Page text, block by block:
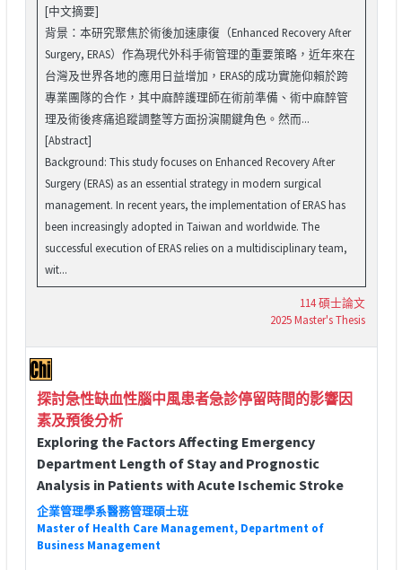
[中文摘要]
背景：本研究聚焦於術後加速康復（Enhanced Recovery After
Surgery, ERAS）作為現代外科手術管理的重要策略，近年來在
台灣及世界各地的應用日益增加，ERAS的成功實施仰賴於跨
專業團隊的合作，其中麻醉護理師在術前準備、術中麻醉管
理及術後疼痛追蹤調整等方面扮演關鍵角色。然而...
[Abstract]
Background: This study focuses on Enhanced Recovery After
Surgery (ERAS) as an essential strategy in modern surgical
management. In recent years, the implementation of ERAS has
been increasingly adopted in Taiwan and worldwide. The
successful execution of ERAS relies on a multidisciplinary team,
wit...
114 碩士論文
2025 Master's Thesis
探討急性缺血性腦中風患者急診停留時間的影響因
素及預後分析
Exploring the Factors Affecting Emergency
Department Length of Stay and Prognostic
Analysis in Patients with Acute Ischemic Stroke
企業管理學系醫務管理碩士班
Master of Health Care Management, Department of
Business Management